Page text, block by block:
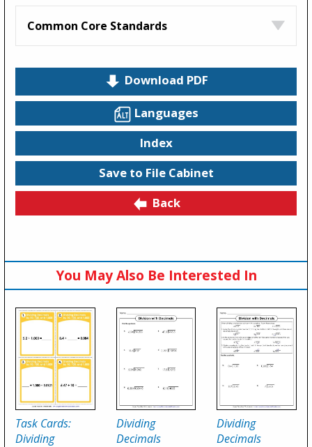
Common Core Standards
Download PDF
Languages
Index
Save to File Cabinet
Back
You May Also Be Interested In
Task Cards:
Dividing
Dividing
Decimals
Dividing
Decimals